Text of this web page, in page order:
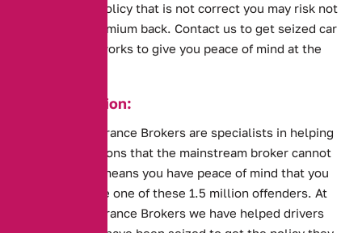
you also buy a policy that is not correct you may risk not
getting your premium back. Contact us to get seized car
insurance that works to give you peace of mind at the
Key Information:
Alternative Insurance Brokers are specialists in helping
drivers in situations that the mainstream broker cannot
help with. This means you have peace of mind that you
don’t end up like one of these 1.5 million offenders. At
Alternative Insurance Brokers we have helped drivers